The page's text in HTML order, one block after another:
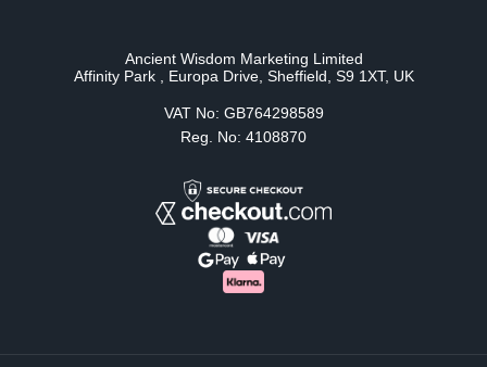
Ancient Wisdom Marketing Limited
Affinity Park , Europa Drive, Sheffield, S9 1XT, UK
VAT No: GB764298589
Reg. No: 4108870